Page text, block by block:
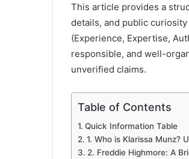
This article provides a
details, and public
(Experience, Expertise,
responsible, and well-
unverified claims.
Table of Contents
Quick Information Table
1. Who is Klarissa Munz?
2. Freddie Highmore: A